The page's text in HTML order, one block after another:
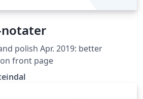
notater
polish Apr. 2019: better
front page